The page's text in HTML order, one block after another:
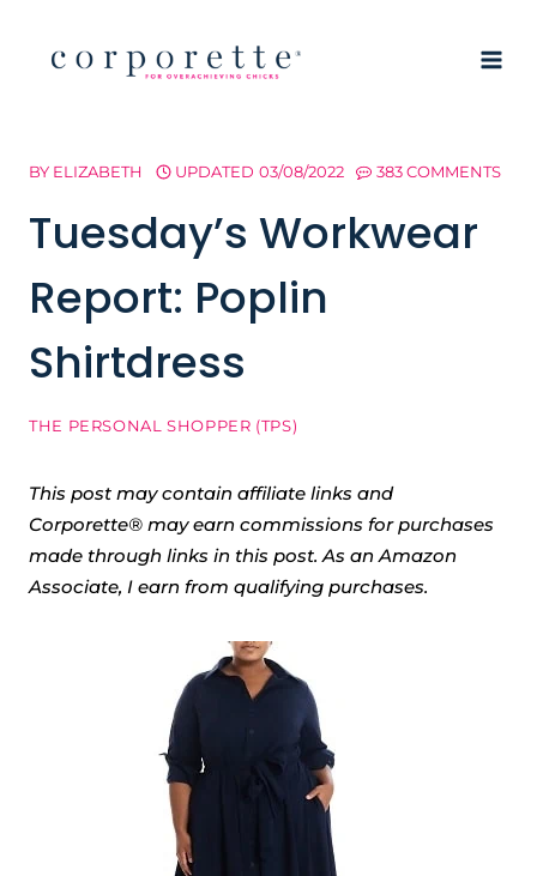
BY ELIZABETH UPDATED 03/08/2022 383 COMMENTS
Tuesday’s Workwear
Report: Poplin
Shirtdress
THE PERSONAL SHOPPER (TPS)
This post may contain affiliate links and
Corporette® may earn commissions for purchases
made through links in this post. As an Amazon
Associate, I earn from qualifying purchases.